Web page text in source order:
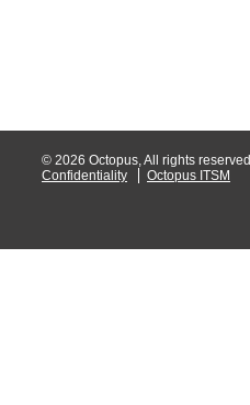
© 2026 Octopus, All rights reserved
Confidentiality
Octopus ITSM